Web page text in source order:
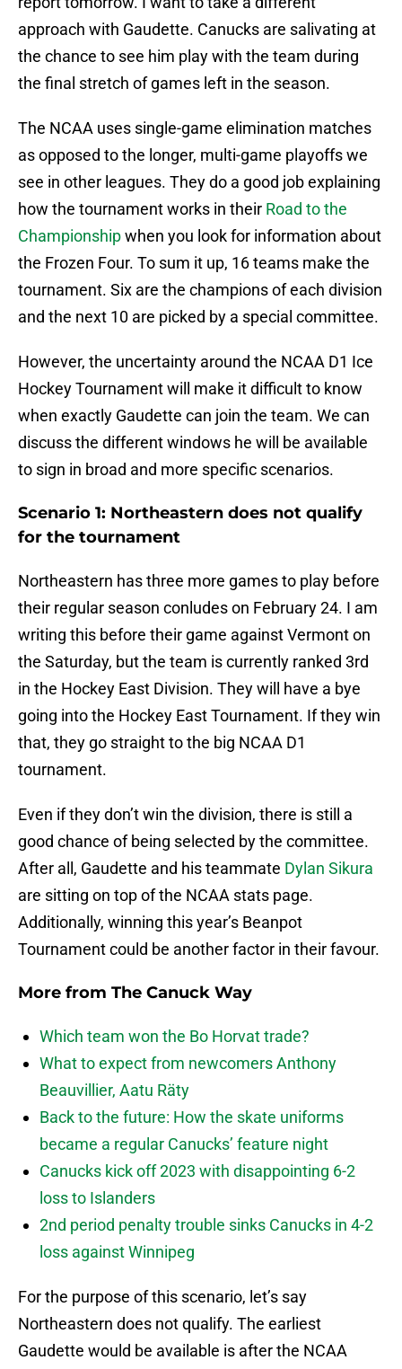
approach with Gaudette. Canucks are salivating at
the chance to see him play with the team during
the final stretch of games left in the season.
The NCAA uses single-game elimination matches
as opposed to the longer, multi-game playoffs we
see in other leagues. They do a good job explaining
how the tournament works in their Road to the
Championshipwhen you look for information about
the Frozen Four. To sum it up, 16 teams make the
tournament. Six are the champions of each division
and the next 10 are picked by a special committee.
However, the uncertainty around the NCAA D1 Ice
Hockey Tournament will make it difficult to know
when exactly Gaudette can join the team. We can
discuss the different windows he will be available
to sign in broad and more specific scenarios.
Scenario 1: Northeastern does not qualify
for the tournament
Northeastern has three more games to play before
their regular season conludes on February 24. I am
writing this before their game against Vermont on
the Saturday, but the team is currently ranked 3rd
in the Hockey East Division. They will have a bye
going into the Hockey East Tournament. If they win
that, they go straight to the big NCAA D1
tournament.
Even if they don’t win the division, there is still a
good chance of being selected by the committee.
After all, Gaudette and his teammate Dylan Sikura
are sitting on top of the NCAA stats page.
Additionally, winning this year’s Beanpot
Tournament could be another factor in their favour.
More from The Canuck Way
Which team won the Bo Horvat trade?
What to expect from newcomers Anthony
Beauvillier, Aatu Räty
Back to the future: How the skate uniforms
became a regular Canucks’ feature night
Canucks kick off 2023 with disappointing 6-2
loss to Islanders
2nd period penalty trouble sinks Canucks in 4-2
loss against Winnipeg
For the purpose of this scenario, let’s say
Northeastern does not qualify. The earliest
Gaudette would be available is after the NCAA